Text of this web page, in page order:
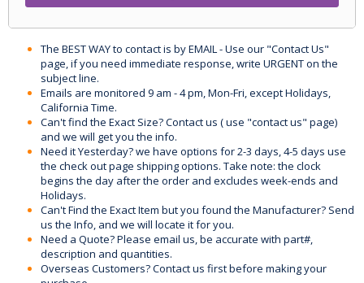
The BEST WAY to contact is by EMAIL - Use our "Contact Us"
page, if you need immediate response, write URGENT on the
subject line.
Emails are monitored 9 am - 4 pm, Mon-Fri, except Holidays,
California Time.
Can't find the Exact Size? Contact us ( use "contact us" page)
and we will get you the info.
Need it Yesterday? we have options for 2-3 days, 4-5 days use
the check out page shipping options. Take note: the clock
begins the day after the order and excludes week-ends and
Holidays.
Can't Find the Exact Item but you found the Manufacturer? Send
us the Info, and we will locate it for you.
Need a Quote? Please email us, be accurate with part#,
description and quantities.
Overseas Customers? Contact us first before making your